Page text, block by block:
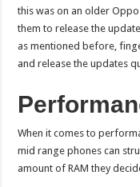
this was on an older
them to release the
as mentioned before,
and release the updates
When it comes to
mid range phones can
amount of RAM they